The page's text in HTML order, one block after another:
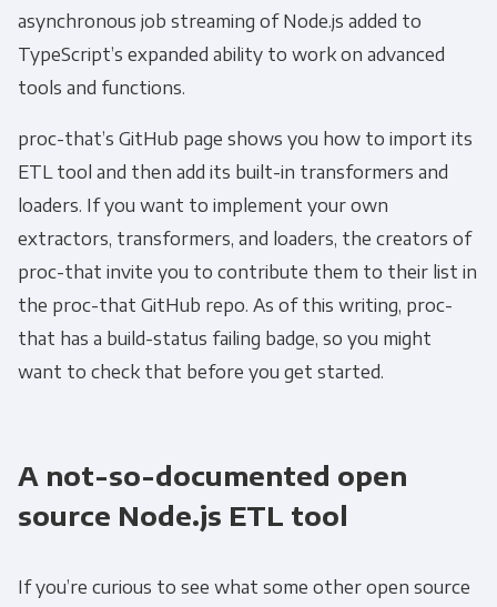
asynchronous job streaming of Node.js added to
TypeScript’s expanded ability to work on advanced
tools and functions.
proc-that’s GitHub page shows you how to import its
ETL tool and then add its built-in transformers and
loaders. If you want to implement your own
extractors, transformers, and loaders, the creators of
proc-that invite you to contribute them to their list in
the proc-that GitHub repo. As of this writing, proc-
that has a build-status failing badge, so you might
want to check that before you get started.
A not-so-documented open
source Node.js ETL tool
If you’re curious to see what some other open source
Email*
Panoply is committed to protecting and
respecting your privacy, and we’ll only use your
account and to provide the products and
services you requested from us. From time to
content that may be of interest to you. If you
consent to us contacting you for this purpose,
please tick below to say how you would like us